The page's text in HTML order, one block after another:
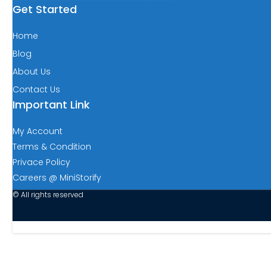
Get Started
Home
Blog
About Us
Contact Us
Important Link
My Account
Terms & Condition
Privace Policy
Careers @ MiniStorify
© All rights reserved